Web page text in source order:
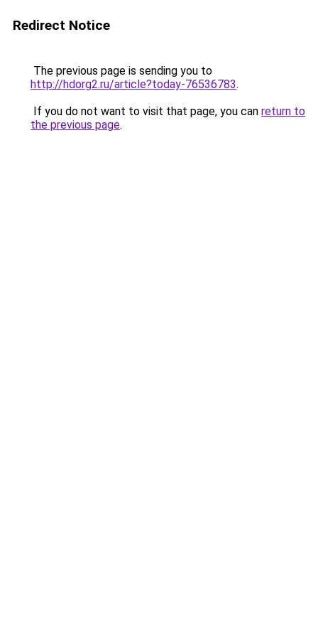
Redirect Notice
The previous page is sending you to
http://hdorg2.ru/article?today-76536783.
If you do not want to visit that page, you can return to
the previous page.